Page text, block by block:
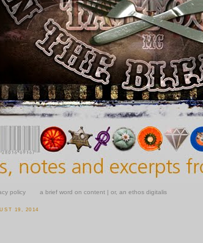
policy a brief word on content | or, an ethos digitalis
19, 2014